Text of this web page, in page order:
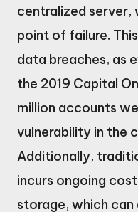
centralized server,
point of failure.
data breaches, as
the 2019 Capital
million accounts
vulnerability in the
Additionally,
incurs ongoing
storage, which